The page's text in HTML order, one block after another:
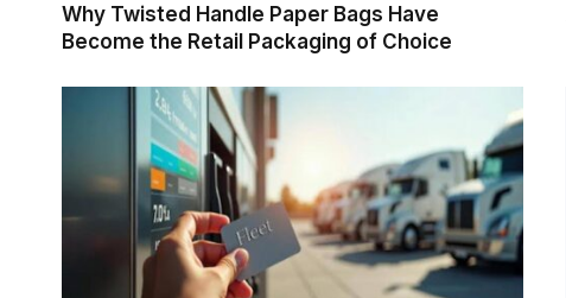
Why Twisted Handle Paper Bags Have
Become the Retail Packaging of Choice